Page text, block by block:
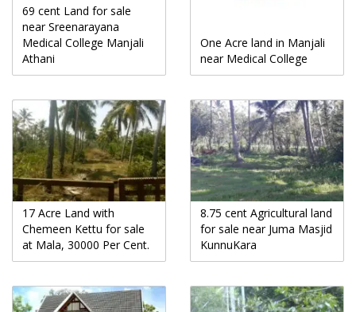
69 cent Land for sale
near Sreenarayana
Medical College Manjali
Athani
One Acre land in Manjali
near Medical College
17 Acre Land with
Chemeen Kettu for sale
at Mala, 30000 Per Cent.
8.75 cent Agricultural land
for sale near Juma Masjid
KunnuKara